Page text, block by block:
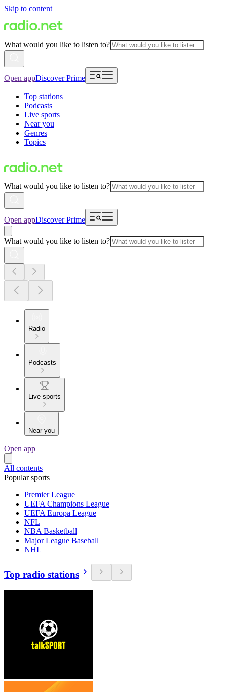
Skip to content
What would you like to listen to?
Open appDiscover Prime
Top stations
Podcasts
Live sports
Near you
Genres
Topics
What would you like to listen to?
Open appDiscover Prime
What would you like to listen to?
Radio
Podcasts
Live sports
Near you
Open app
All contents
Popular sports
Premier League
UEFA Champions League
UEFA Europa League
NFL
NBA Basketball
Major League Baseball
NHL
Top radio stations